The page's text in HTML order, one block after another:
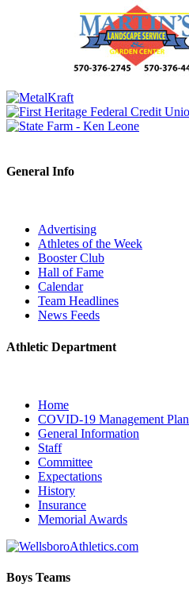
General Info
Advertising
Athletes of the Week
Booster Club
Hall of Fame
Calendar
Team Headlines
News Feeds
Athletic Department
Home
COVID-19 Management Plan
General Information
Staff
Committee
Expectations
History
Insurance
Memorial Awards
Boys Teams